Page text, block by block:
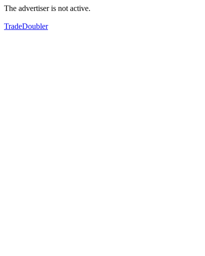
The advertiser is not active.
TradeDoubler